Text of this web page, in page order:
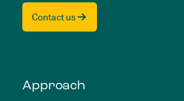
Contact us
Approach